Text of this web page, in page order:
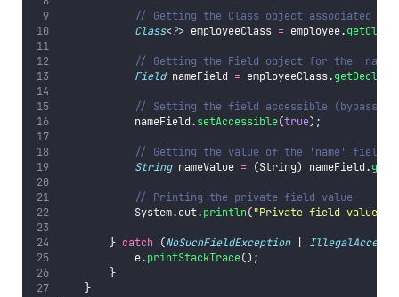
// Getting the Class object associated with
Class<?> employeeClass = employee.getClass
// Getting the Field object for the
Field nameField = employeeClass.
// Setting the field accessible
            nameField.
setAccessible(true);
// Getting the value of the 'name' field
String nameValue = (String) nameField.get
// Printing the private field value
            System.out.
println("Private field value:
        }
catch (NoSuchFieldException |
            e.
printStackTrace();
        }
    }